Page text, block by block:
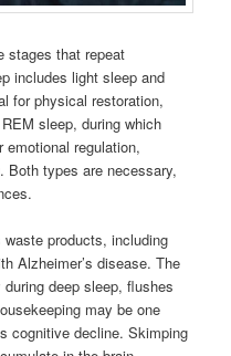
stages that repeat
includes light sleep and
for physical restoration,
sleep, during which
regulation,
Both types are necessary,
products, including
Alzheimer’s disease. The
deep sleep, flushes
may be one
cognitive decline. Skimping